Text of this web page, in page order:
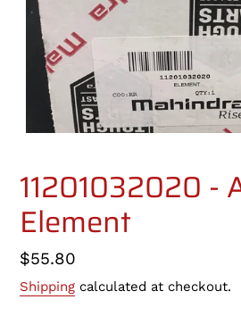
11201032020 -
Element
Regular
price
$55.80
Shipping calculated at checkout.